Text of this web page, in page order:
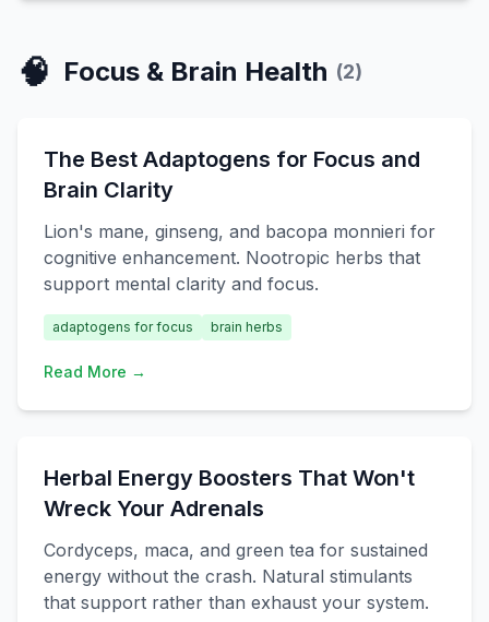
🧠 Focus & Brain Health (2)
The Best Adaptogens for Focus and
Brain Clarity
Lion's mane, ginseng, and bacopa monnieri for
cognitive enhancement. Nootropic herbs that
support mental clarity and focus.
adaptogens for focus brain herbs
Read More →
Herbal Energy Boosters That Won't
Wreck Your Adrenals
Cordyceps, maca, and green tea for sustained
energy without the crash. Natural stimulants
that support rather than exhaust your system.